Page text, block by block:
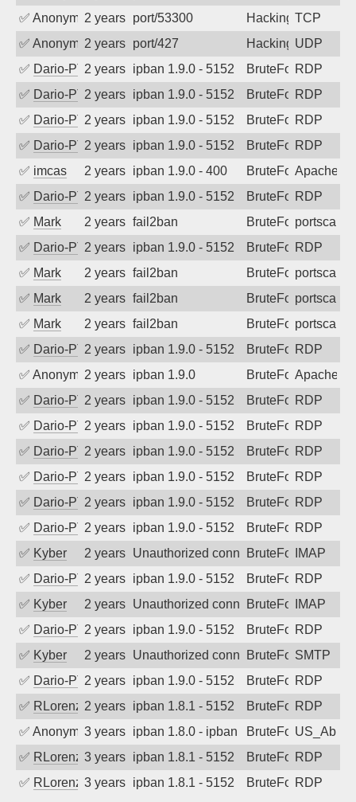
✅ Anonymous2 years agoport/53300 Hacking TCP
✅ Anonymous2 years agoport/427 Hacking UDP
✅ Dario-PTER2 years agoipban 1.9.0 - 5152 BruteForceRDP
✅ Dario-PTER2 years agoipban 1.9.0 - 5152 BruteForceRDP
✅ Dario-PTER2 years agoipban 1.9.0 - 5152 BruteForceRDP
✅ Dario-PTER2 years agoipban 1.9.0 - 5152 BruteForceRDP
✅ imcas 2 years agoipban 1.9.0 - 400 BruteForceApache
✅ Dario-PTER2 years agoipban 1.9.0 - 5152 BruteForceRDP
✅ Mark 2 years agofail2ban BruteForceportscan
✅ Dario-PTER2 years agoipban 1.9.0 - 5152 BruteForceRDP
✅ Mark 2 years agofail2ban BruteForceportscan
✅ Mark 2 years agofail2ban BruteForceportscan
✅ Mark 2 years agofail2ban BruteForceportscan
✅ Dario-PTER2 years agoipban 1.9.0 - 5152 BruteForceRDP
✅ Anonymous2 years agoipban 1.9.0 BruteForceApache
✅ Dario-PTER2 years agoipban 1.9.0 - 5152 BruteForceRDP
✅ Dario-PTER2 years agoipban 1.9.0 - 5152 BruteForceRDP
✅ Dario-PTER2 years agoipban 1.9.0 - 5152 BruteForceRDP
✅ Dario-PTER2 years agoipban 1.9.0 - 5152 BruteForceRDP
✅ Dario-PTER2 years agoipban 1.9.0 - 5152 BruteForceRDP
✅ Dario-PTER2 years agoipban 1.9.0 - 5152 BruteForceRDP
✅ Kyber 2 years agoUnauthorized connection attempt
BruteForceIMAP
✅ Dario-PTER2 years agoipban 1.9.0 - 5152 BruteForceRDP
✅ Kyber 2 years agoUnauthorized connection attempt
BruteForceIMAP
✅ Dario-PTER2 years agoipban 1.9.0 - 5152 BruteForceRDP
✅ Kyber 2 years agoUnauthorized connection attempt
BruteForceSMTP
✅ Dario-PTER2 years agoipban 1.9.0 - 5152 BruteForceRDP
✅ RLorenz 2 years agoipban 1.8.1 - 5152 BruteForceRDP
✅ Anonymous3 years agoipban 1.8.0 - ipban failed login
BruteForce
✅ RLorenz 3 years agoipban 1.8.1 - 5152 BruteForceRDP
✅ RLorenz 3 years agoipban 1.8.1 - 5152 BruteForceRDP